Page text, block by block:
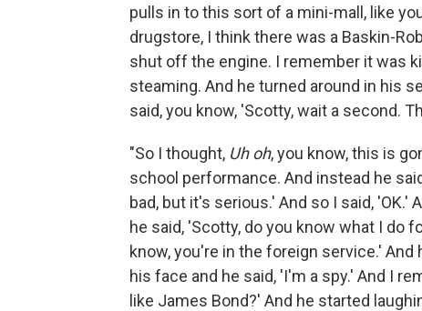
pulls in to this sort of a mini-mall, like
drugstore, I think there was a Baskin-
shut off the engine. I remember it was
steaming. And he turned around in his
said, you know, 'Scotty, wait a second.
"So I thought, Uh oh, you know, this is
school performance. And instead he
bad, but it's serious.' And so I said,
he said, 'Scotty, do you know what I do
know, you're in the foreign service.'
his face and he said, 'I'm a spy.' And I
like James Bond?' And he started